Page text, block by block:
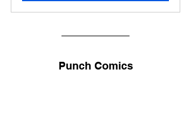
Punch Comics